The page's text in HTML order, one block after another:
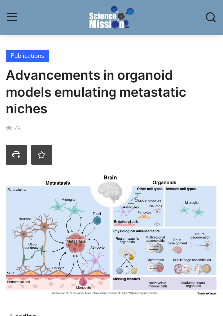
Login
Home
Contact
My Lab
News
Science Hangouts
My Lab
My Company
School Science
Disease Science
Publications
Advancements in organoid
models emulating metastatic
niches
79